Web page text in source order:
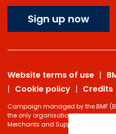
Sign up now
Website terms of use
Cookie policy
Credits
Campaign managed by the BMF
the only organisation that
Merchants and Suppliers in the